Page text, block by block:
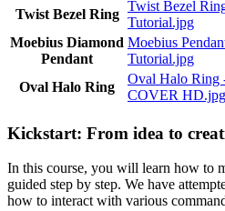
Twist Bezel Ring
Twist Bezel
Tutorial.jpg
Moebius Diamond
Pendant
Moebius
Tutorial.jpg
Oval Halo Ring
Oval Halo Ring
COVER HD.jpg
Kickstart: From idea to
In this course, you will learn how to
guided step by step. We have
how to interact with various